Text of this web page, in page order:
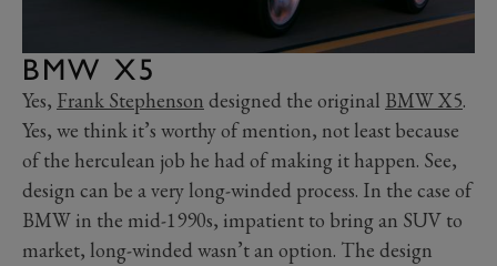
BMW X5
Yes, Frank Stephenson designed the original BMW X5.
Yes, we think it’s worthy of mention, not least because
of the herculean job he had of making it happen. See,
design can be a very long-winded process. In the case of
BMW in the mid-1990s, impatient to bring an SUV to
market, long-winded wasn’t an option. The design